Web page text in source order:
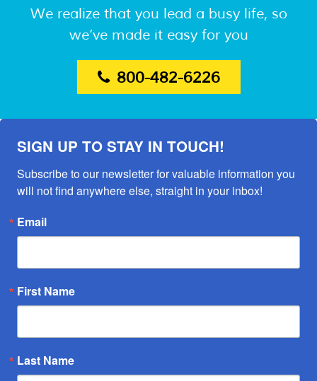
We realize that you lead a busy life, so
we’ve made it easy for you
800-482-6226
SIGN UP TO STAY IN TOUCH!
Subscribe to our newsletter for valuable information you
will not find anywhere else, straight in your inbox!
Email
First Name
Last Name